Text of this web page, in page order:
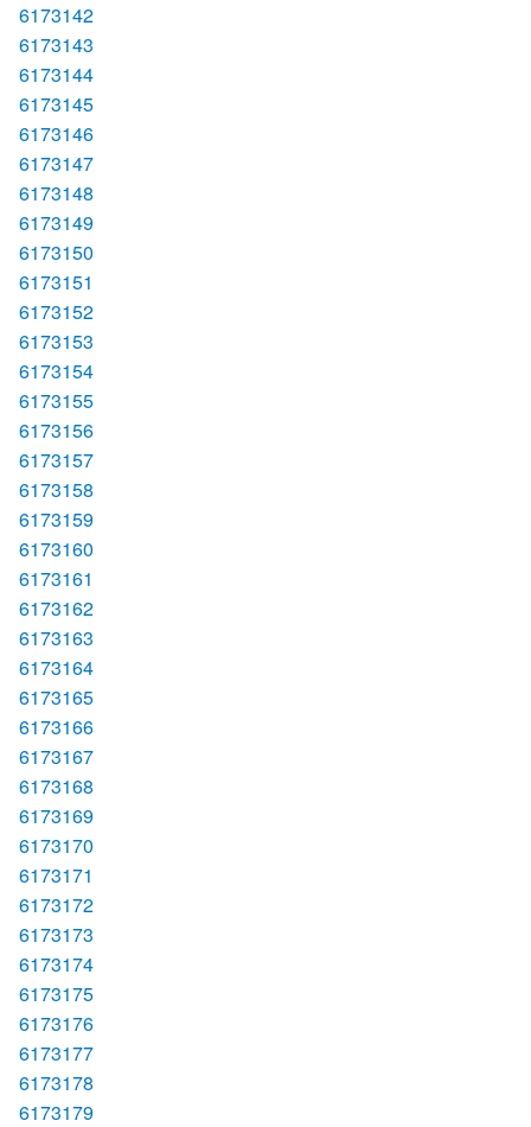
6173142
6173143
6173144
6173145
6173146
6173147
6173148
6173149
6173150
6173151
6173152
6173153
6173154
6173155
6173156
6173157
6173158
6173159
6173160
6173161
6173162
6173163
6173164
6173165
6173166
6173167
6173168
6173169
6173170
6173171
6173172
6173173
6173174
6173175
6173176
6173177
6173178
6173179